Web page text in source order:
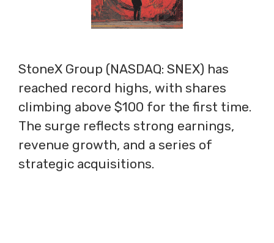
StoneX Group (NASDAQ: SNEX) has
reached record highs, with shares
climbing above $100 for the first time.
The surge reflects strong earnings,
revenue growth, and a series of
strategic acquisitions.